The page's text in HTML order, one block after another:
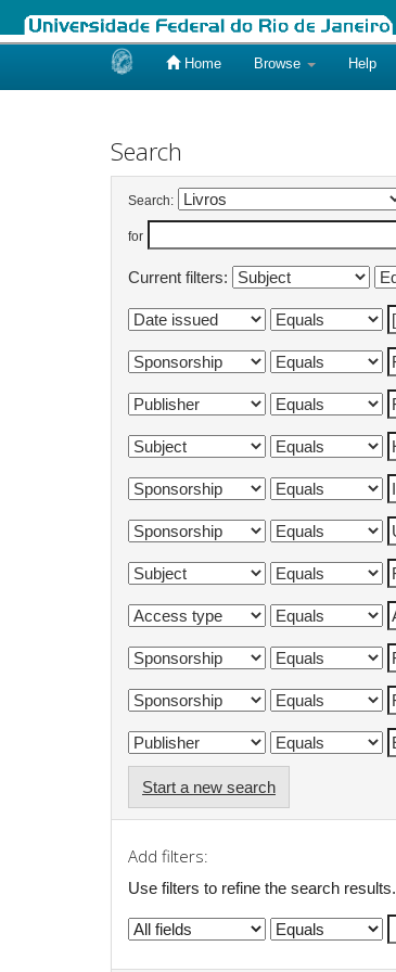
Home Browse Help
Search
Search:
for
Current filters:
Start a new search
Add filters:
Use filters to refine the search results.